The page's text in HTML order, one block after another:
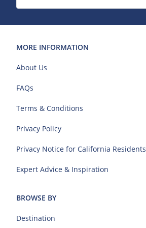
MORE INFORMATION
About Us
FAQs
Terms & Conditions
Privacy Policy
Privacy Notice for California Residents
Expert Advice & Inspiration
BROWSE BY
Destination